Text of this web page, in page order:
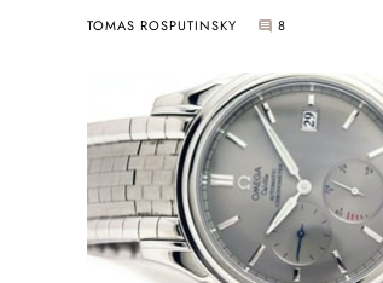
TOMAS ROSPUTINSKY 8